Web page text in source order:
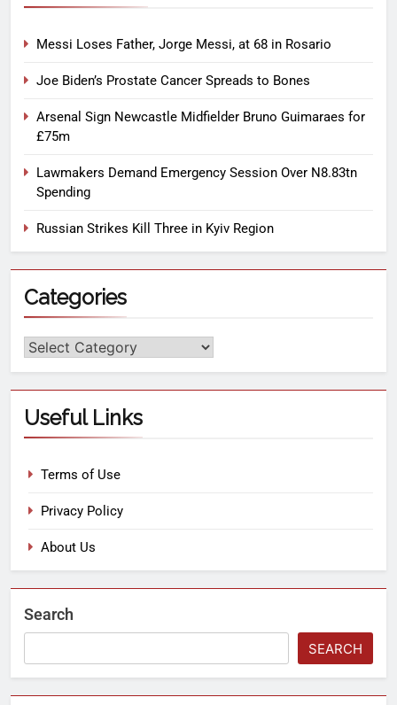
Messi Loses Father, Jorge Messi, at 68 in Rosario
Joe Biden’s Prostate Cancer Spreads to Bones
Arsenal Sign Newcastle Midfielder Bruno Guimaraes for
£75m
Lawmakers Demand Emergency Session Over N8.83tn
Spending
Russian Strikes Kill Three in Kyiv Region
Categories
Useful Links
Terms of Use
Privacy Policy
About Us
Search
SEARCH